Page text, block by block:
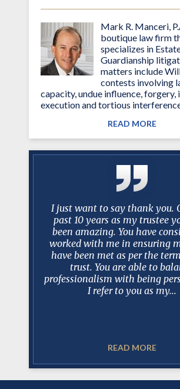
Mark R. Manceri,
boutique law firm
specializes in
Guardianship
matters include
contests involving
capacity, undue influence, forgery,
execution and tortious
READ MORE
I just want to say thank you.
past 10 years as my trustee
been amazing. You have
worked with me in ensuring
have been met as per the
trust. You are able to
professionalism with being
I refer to you as my...
READ MORE